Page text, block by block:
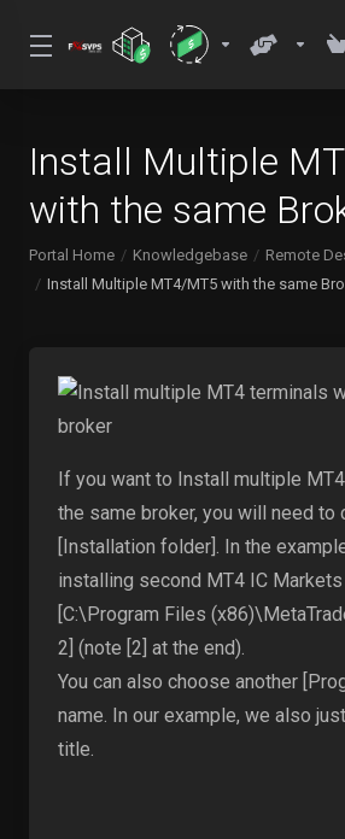
Install Multiple
with the same
Portal Home Knowledgebase
Remote
Install Multiple MT4/MT5 with the same
If you want to Install multiple
the same broker, you will need
[Installation folder]. In the
installing second MT4 IC
[C:\Program Files
2] (note [2] at the end).
You can also choose another
name. In our example, we also
title.